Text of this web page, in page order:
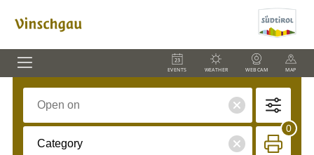
EVENTS WEATHER WEBCAM MAP